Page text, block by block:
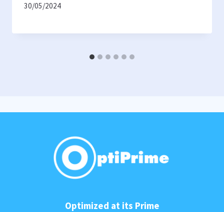
30/05/2024
Optimized at its Prime